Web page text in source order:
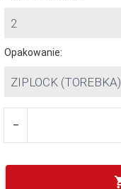
2
Opakowanie:
ZIPLOCK (TOREBKA)